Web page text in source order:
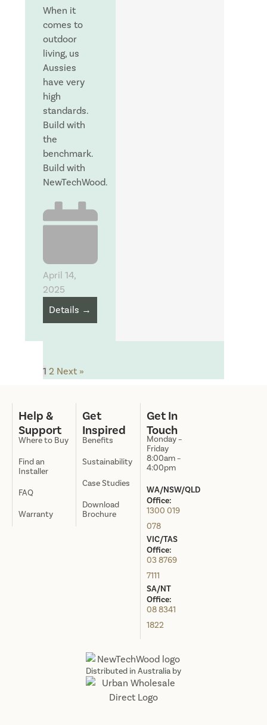
When it
comes to
outdoor
living, us
Aussies
have very
high
standards.
Build with
the
benchmark.
Build with
NewTechWood.
April 14,
2025
Details →
1 2 Next »
Distributed in Australia by
Help &
Support
Where to Buy
Find an
Installer
FAQ
Warranty
Get
Inspired
Benefits
Sustainability
Case Studies
Download
Brochure
Get In
Touch
Monday –
Friday
8:00am –
4:00pm
WA/NSW/QLD
Office:
1300 019
078
VIC/TAS
Office:
03 8769
7111
SA/NT
Office:
08 8341
1822